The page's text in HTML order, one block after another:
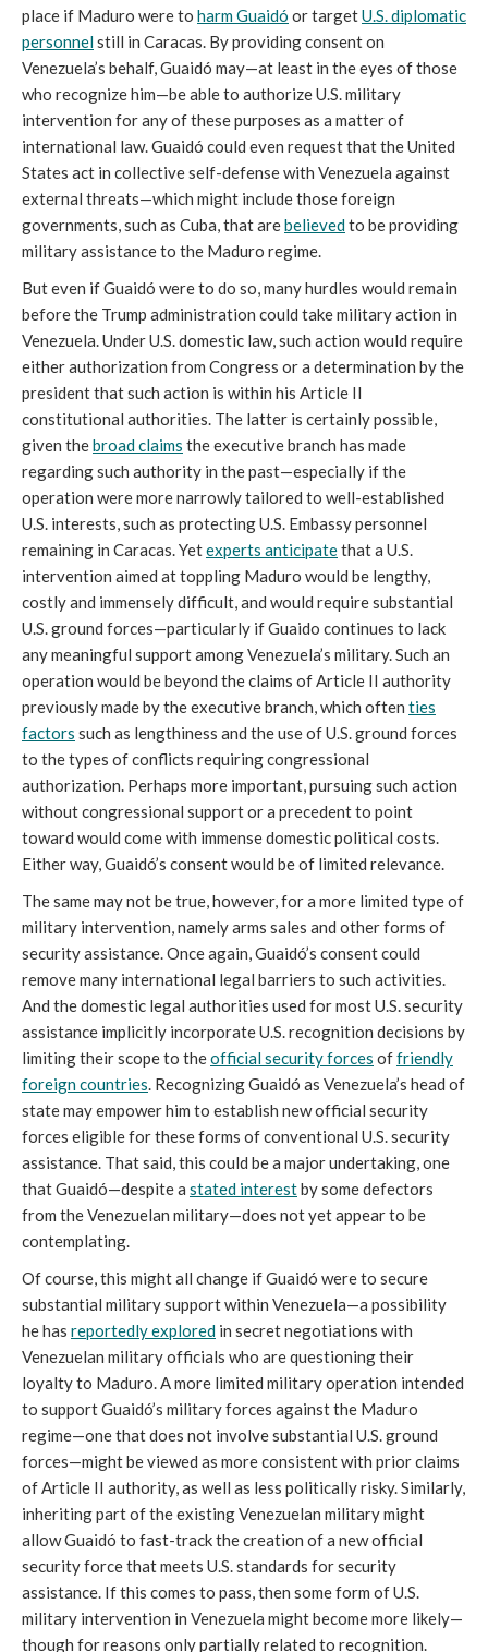
place if Maduro were to harm Guaidó or targetU.S. diplomatic
personnelstill in Caracas. By providing consent on
Venezuela’s behalf, Guaidó may—at least in the eyes of those
who recognize him—be able to authorize U.S. military
intervention for any of these purposes as a matter of
international law. Guaidó could even request that the United
States act in collective self-defense with Venezuela against
external threats—which might include those foreign
governments, such as Cuba, that arebelievedto be providing
military assistance to the Maduro regime.
But even if Guaidó were to do so, many hurdles would remain
before the Trump administration could take military action in
Venezuela. Under U.S. domestic law, such action would require
either authorization from Congress or a determination by the
president that such action is within his Article II
constitutional authorities. The latter is certainly possible,
given thebroad claims the executive branch has made
regarding such authority in the past—especially if the
operation were more narrowly tailored to well-established
U.S. interests, such as protecting U.S. Embassy personnel
remaining in Caracas. Yetexperts anticipatethat a U.S.
intervention aimed at toppling Maduro would be lengthy,
costly and immensely difficult, and would require substantial
U.S. ground forces—particularly if Guaido continues to lack
any meaningful support among Venezuela’s military. Such an
operation would be beyond the claims of Article II authority
previously made by the executive branch, which often ties
factors such as lengthiness and the use of U.S. ground forces
to the types of conflicts requiring congressional
authorization. Perhaps more important, pursuing such action
without congressional support or a precedent to point
toward would come with immense domestic political costs.
Either way, Guaidó’s consent would be of limited relevance.
The same may not be true, however, for a more limited type of
military intervention, namely arms sales and other forms of
security assistance. Once again, Guaidó’s consent could
remove many international legal barriers to such activities.
And the domestic legal authorities used for most U.S. security
assistance implicitly incorporate U.S. recognition decisions by
limiting their scope to theofficial security forces offriendly
foreign countries. Recognizing Guaidó as Venezuela’s head of
state may empower him to establish new official security
forces eligible for these forms of conventional U.S. security
assistance. That said, this could be a major undertaking, one
that Guaidó—despite a stated interestby some defectors
from the Venezuelan military—does not yet appear to be
contemplating.
Of course, this might all change if Guaidó were to secure
substantial military support within Venezuela—a possibility
he has reportedly explored in secret negotiations with
Venezuelan military officials who are questioning their
loyalty to Maduro. A more limited military operation intended
to support Guaidó’s military forces against the Maduro
regime—one that does not involve substantial U.S. ground
forces—might be viewed as more consistent with prior claims
of Article II authority, as well as less politically risky. Similarly,
inheriting part of the existing Venezuelan military might
allow Guaidó to fast-track the creation of a new official
security force that meets U.S. standards for security
assistance. If this comes to pass, then some form of U.S.
military intervention in Venezuela might become more likely—
though for reasons only partially related to recognition.